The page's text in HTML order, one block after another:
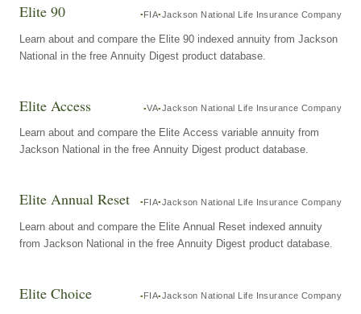
Elite 90 FIA Jackson National Life Insurance Company
Learn about and compare the Elite 90 indexed annuity from Jackson
National in the free Annuity Digest product database.
Elite Access VA Jackson National Life Insurance Company
Learn about and compare the Elite Access variable annuity from
Jackson National in the free Annuity Digest product database.
Elite Annual Reset FIA Jackson National Life Insurance Company
Learn about and compare the Elite Annual Reset indexed annuity
from Jackson National in the free Annuity Digest product database.
Elite Choice FIA Jackson National Life Insurance Company